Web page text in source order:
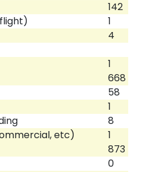
142
1
4
1
668
58
1
8
etc)
1
873
0